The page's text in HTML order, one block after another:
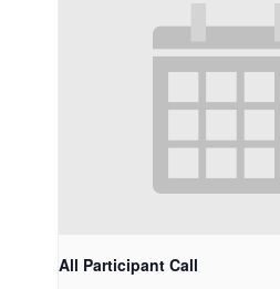
All Participant Call